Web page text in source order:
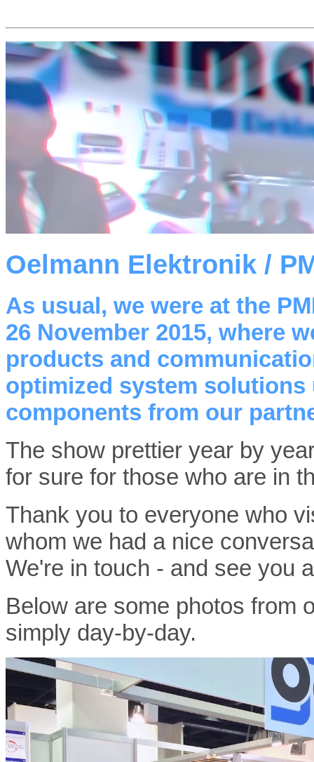
Oelmann Elektronik /
As usual, we were at the
26 November 2015, where
products and
optimized system solutions
components from our
The show prettier year by
for sure for those who are in
Thank you to everyone who
whom we had a nice
We're in touch - and see you
Below are some photos from
simply day-by-day.